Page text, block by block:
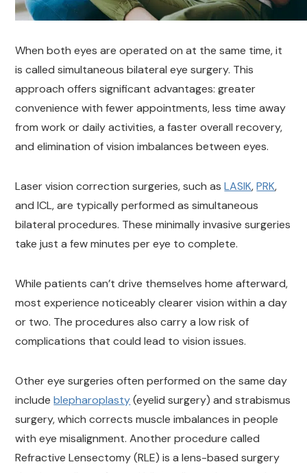
When both eyes are operated on at the same time, it
is called simultaneous bilateral eye surgery. This
approach offers significant advantages: greater
convenience with fewer appointments, less time away
from work or daily activities, a faster overall recovery,
and elimination of vision imbalances between eyes.
Laser vision correction surgeries, such asLASIK,PRK,
and ICL, are typically performed as simultaneous
bilateral procedures. These minimally invasive surgeries
take just a few minutes per eye to complete.
While patients can’t drive themselves home afterward,
most experience noticeably clearer vision within a day
or two. The procedures also carry a low risk of
complications that could lead to vision issues.
Other eye surgeries often performed on the same day
includeblepharoplasty(eyelid surgery) and strabismus
surgery, which corrects muscle imbalances in people
with eye misalignment. Another procedure called
Refractive Lensectomy (RLE) is a lens-based surgery